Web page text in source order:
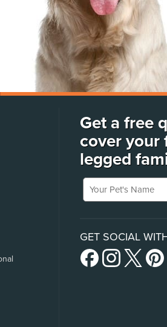
Get a free
cover your
legged
Your Pet's Name
GET SOCIAL